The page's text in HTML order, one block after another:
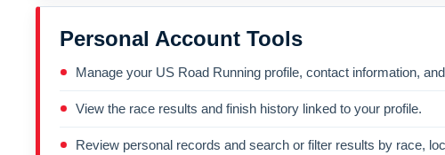
Personal Account Tools
Manage your US Road Running profile, contact information,
View the race results and finish history linked to your profile.
Review personal records and search or filter results by race,